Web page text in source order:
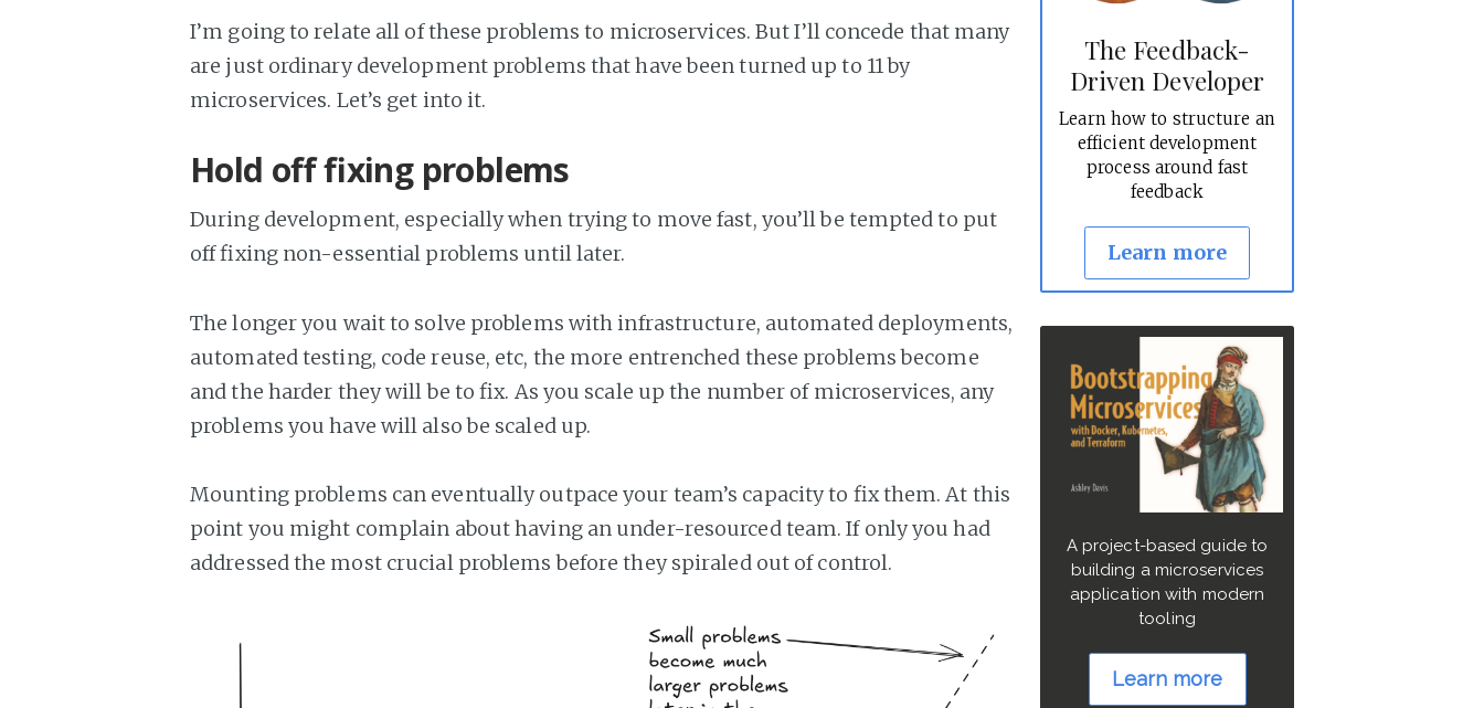
I’m going to relate all of these problems to microservices. But I’ll concede that many
are just ordinary development problems that have been turned up to 11 by
microservices. Let’s get into it.
Hold off fixing problems
During development, especially when trying to move fast, you’ll be tempted to put
off fixing non-essential problems until later.
The longer you wait to solve problems with infrastructure, automated deployments,
automated testing, code reuse, etc, the more entrenched these problems become
and the harder they will be to fix. As you scale up the number of microservices, any
problems you have will also be scaled up.
Mounting problems can eventually outpace your team’s capacity to fix them. At this
point you might complain about having an under-resourced team. If only you had
addressed the most crucial problems before they spiraled out of control.
The Feedback-
Driven Developer
Learn how to structure an
efficient development
process around fast
feedback
Learn more
A project-based guide to
building a microservices
application with modern
tooling
Learn more